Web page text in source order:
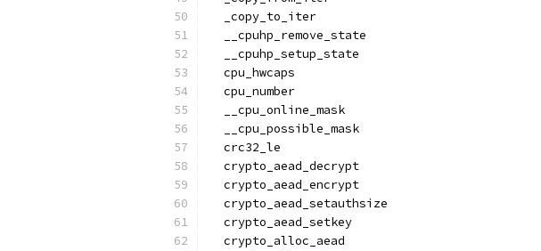
  _copy_to_iter
  __cpuhp_remove_state
  __cpuhp_setup_state
  cpu_hwcaps
  cpu_number
  __cpu_online_mask
  __cpu_possible_mask
  crc32_le
  crypto_aead_decrypt
  crypto_aead_encrypt
  crypto_aead_setauthsize
  crypto_aead_setkey
  crypto_alloc_aead